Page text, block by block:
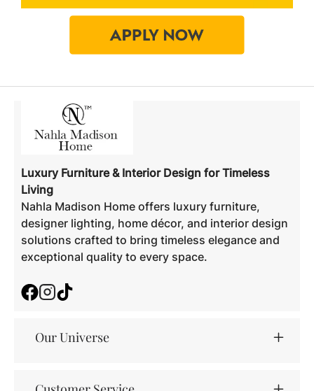
Luxury Furniture & Interior Design for Timeless
Living
Nahla Madison Home offers luxury furniture,
designer lighting, home décor, and interior design
solutions crafted to bring timeless elegance and
exceptional quality to every space.
FacebookInstagram
Our Universe